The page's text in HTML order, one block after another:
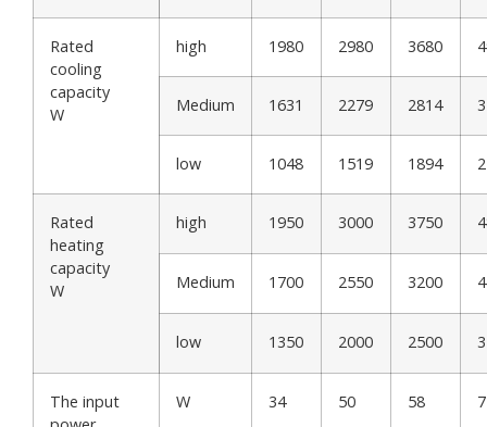
Rated
cooling
capacity
W
high 1980 2980 3680
Medium 1631 2279 2814
low 1048 1519 1894
Rated
heating
capacity
W
high 1950 3000 3750
Medium 1700 2550 3200
low 1350 2000 2500
The input
W 34 50 58